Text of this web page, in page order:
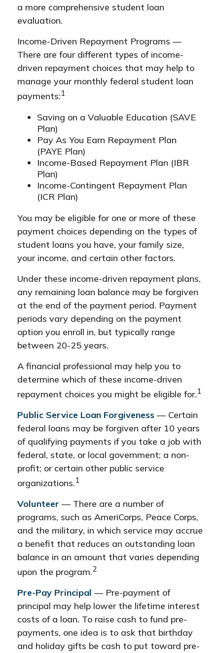
a more comprehensive student loan
evaluation.
Income-Driven Repayment Programs —
There are four different types of income-
driven repayment choices that may help to
manage your monthly federal student loan
payments:1
Saving on a Valuable Education (SAVE
Plan)
Pay As You Earn Repayment Plan
(PAYE Plan)
Income-Based Repayment Plan (IBR
Plan)
Income-Contingent Repayment Plan
(ICR Plan)
You may be eligible for one or more of these
payment choices depending on the types of
student loans you have, your family size,
your income, and certain other factors.
Under these income-driven repayment plans,
any remaining loan balance may be forgiven
at the end of the payment period. Payment
periods vary depending on the payment
option you enroll in, but typically range
between 20-25 years.
A financial professional may help you to
determine which of these income-driven
repayment choices you might be eligible for.1
Public Service Loan Forgiveness — Certain
federal loans may be forgiven after 10 years
of qualifying payments if you take a job with
federal, state, or local government; a non-
profit; or certain other public service
organizations.1
Volunteer — There are a number of
programs, such as AmeriCorps, Peace Corps,
and the military, in which service may accrue
a benefit that reduces an outstanding loan
balance in an amount that varies depending
upon the program.2
Pre-Pay Principal — Pre-payment of
principal may help lower the lifetime interest
costs of a loan. To raise cash to fund pre-
payments, one idea is to ask that birthday
and holiday gifts be cash to put toward pre-